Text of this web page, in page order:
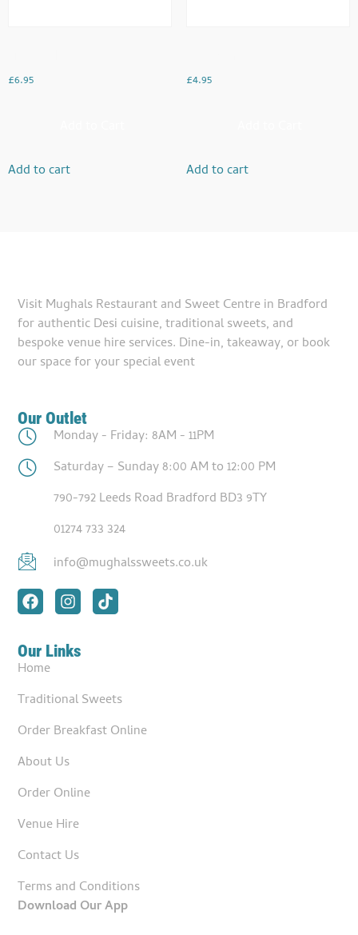
£6.95
Add to cart
£4.95
Add to cart
Visit Mughals Restaurant and Sweet Centre in Bradford
for authentic Desi cuisine, traditional sweets, and
bespoke venue hire services. Dine-in, takeaway, or book
our space for your special event
Our Outlet
Monday - Friday: 8AM - 11PM
Saturday – Sunday 8:00 AM to 12:00 PM
790-792 Leeds Road Bradford BD3 9TY
01274 733 324
info@mughalssweets.co.uk
Our Links
Home
Traditional Sweets
Order Breakfast Online
About Us
Order Online
Venue Hire
Contact Us
Terms and Conditions
Download Our App